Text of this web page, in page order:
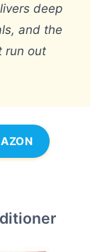
deep
and the
run out